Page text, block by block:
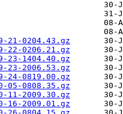
21-0204.43.gz
22-0206.21.gz
23-1404.40.gz
23-2006.53.gz
24-0819.00.gz
05-0808.35.gz
11-2009.30.gz
16-2009.01.gz